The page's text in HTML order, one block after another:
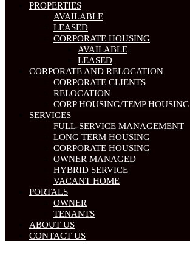
PROPERTIES
AVAILABLE
LEASED
CORPORATE HOUSING
AVAILABLE
LEASED
CORPORATE AND RELOCATION
CORPORATE CLIENTS
RELOCATION
CORP HOUSING/TEMP HOUSING
SERVICES
FULL-SERVICE MANAGEMENT
LONG TERM HOUSING
CORPORATE HOUSING
OWNER MANAGED
HYBRID SERVICE
VACANT HOME
PORTALS
OWNER
TENANTS
ABOUT US
CONTACT US